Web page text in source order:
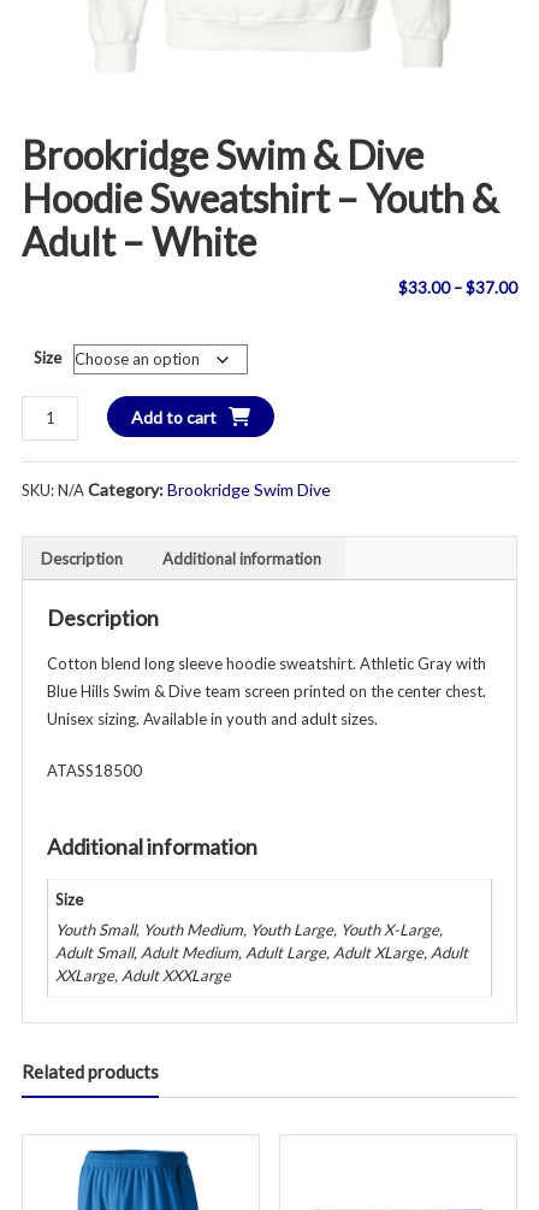
Brookridge Swim & Dive
Hoodie Sweatshirt – Youth &
Adult – White
$33.00 –$37.00
Size
Brookridge
Swim
&
Dive
Sweatshirt
-
Adult
White
Add to cart
SKU:N/ACategory:Brookridge Swim Dive
Description Additional information
Description
Cotton blend long sleeve hoodie sweatshirt. Athletic Gray with
Blue Hills Swim & Dive team screen printed on the center chest.
Unisex sizing. Available in youth and adult sizes.
ATASS18500
Additional information
Size
Youth Small, Youth Medium, Youth Large, Youth X-Large,
Adult Small, Adult Medium, Adult Large, Adult XLarge, Adult
XXLarge, Adult XXXLarge
Related products